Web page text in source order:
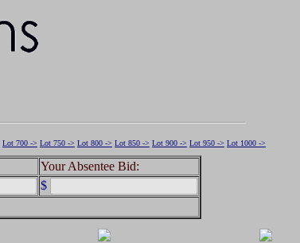
Lot 700 -> Lot 750 -> Lot 800 -> Lot 850 -> Lot 900 -> Lot 950 -> Lot 1000 ->
Your Absentee Bid:
$